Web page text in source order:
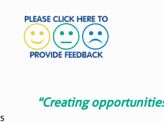
"Creating
s